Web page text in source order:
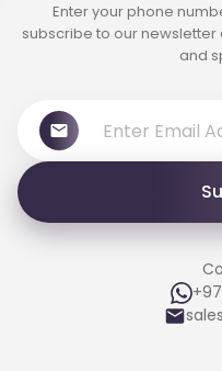
Enter your phone
subscribe to our
and